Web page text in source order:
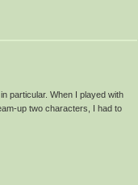
particular. When I played with
up two characters, I had to